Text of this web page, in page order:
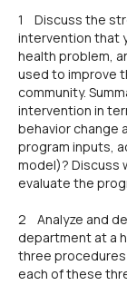
1 Discuss the
intervention that
health problem,
used to improve
community.
intervention in
behavior change
program inputs,
model)? Discuss
evaluate the
2 Analyze and
department at a
three
each of these